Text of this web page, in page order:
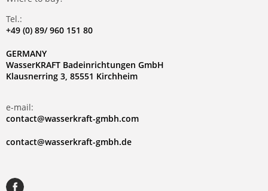
Tel.:
+49 (0) 89/ 960 151 80
GERMANY
WasserKRAFT Badeinrichtungen GmbH
Klausnerring 3, 85551 Kirchheim
e-mail:
contact@wasserkraft-gmbh.com
contact@wasserkraft-gmbh.de